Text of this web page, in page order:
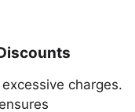
charges.